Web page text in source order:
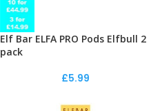
Elf Bar ELFA PRO Pods Elfbull 2
pack
£5.99